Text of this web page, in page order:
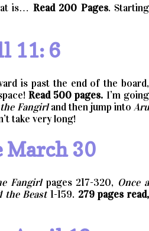
is… Read 200 Pages. Starting
11: 6
is past the end of the board,
Read 500 pages. I’m going
Fangirland then jump intoAru
take very long!
March 30
Fangirlpages 217-320, Once a
the Beast1-159. 279 pages read,